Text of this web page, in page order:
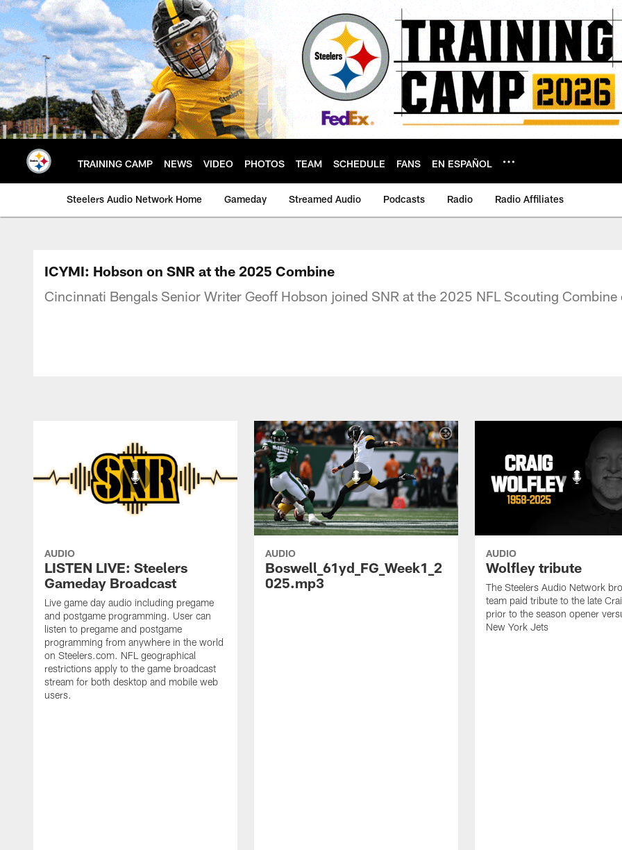
Skip
to
main
content
TRAINING CAMP NEWS VIDEO PHOTOS TEAM SCHEDULE FANS EN ESPAÑOL
Steelers Audio Network Home Gameday Streamed Audio Podcasts Radio Radio Affiliates
ICYMI: Hobson on SNR at the 2025 Combine
Cincinnati Bengals Senior Writer Geoff Hobson joined SNR at the 2025 NFL Scouting Combine
AUDIO
LISTEN LIVE: Steelers
Gameday Broadcast
Live game day audio including pregame
and postgame programming. User can
listen to pregame and postgame
programming from anywhere in the world
on Steelers.com. NFL geographical
restrictions apply to the game broadcast
stream for both desktop and mobile web
users.
AUDIO
Boswell_61yd_FG_Week1_2
025.mp3
AUDIO
Wolfley tribute
The Steelers Audio Network
team paid tribute to the late
prior to the season opener
New York Jets